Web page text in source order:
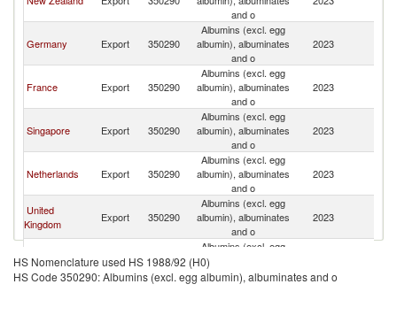
and o
Germany Export 350290
Albumins (excl. egg
albumin), albuminates
and o
2023
France Export 350290
Albumins (excl. egg
albumin), albuminates
and o
2023
Singapore Export 350290
Albumins (excl. egg
albumin), albuminates
and o
2023
Netherlands Export 350290
Albumins (excl. egg
albumin), albuminates
and o
2023
United
Kingdom
Export 350290
Albumins (excl. egg
albumin), albuminates
and o
2023
Australia Export 350290
Albumins (excl. egg
albumin), albuminates
and o
HS Nomenclature used HS 1988/92 (H0)
HS Code 350290: Albumins (excl. egg albumin), albuminates and o